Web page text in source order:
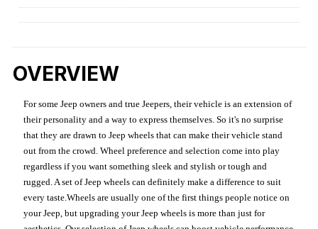
OVERVIEW
For some Jeep owners and true Jeepers, their vehicle is an extension of
their personality and a way to express themselves. So it's no surprise
that they are drawn to Jeep wheels that can make their vehicle stand
out from the crowd. Wheel preference and selection come into play
regardless if you want something sleek and stylish or tough and
rugged. A set of Jeep wheels can definitely make a difference to suit
every taste.Wheels are usually one of the first things people notice on
your Jeep, but upgrading your Jeep wheels is more than just for